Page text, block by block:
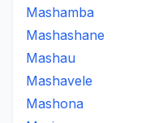
Mashamba
Mashashane
Mashau
Mashavele
Mashona